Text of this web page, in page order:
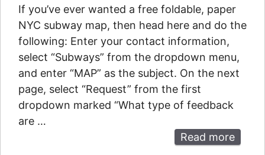
If you’ve ever wanted a free foldable, paper
NYC subway map, then head here and do the
following: Enter your contact information,
select “Subways” from the dropdown menu,
and enter “MAP” as the subject. On the next
page, select “Request” from the first
dropdown marked “What type of feedback
are …
Read more